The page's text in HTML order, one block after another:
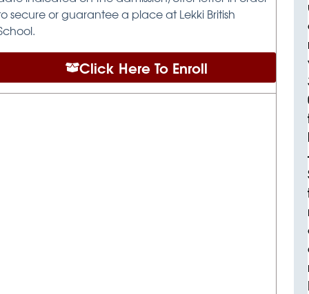
secure or guarantee a place at Lekki British
Click Here To Enroll